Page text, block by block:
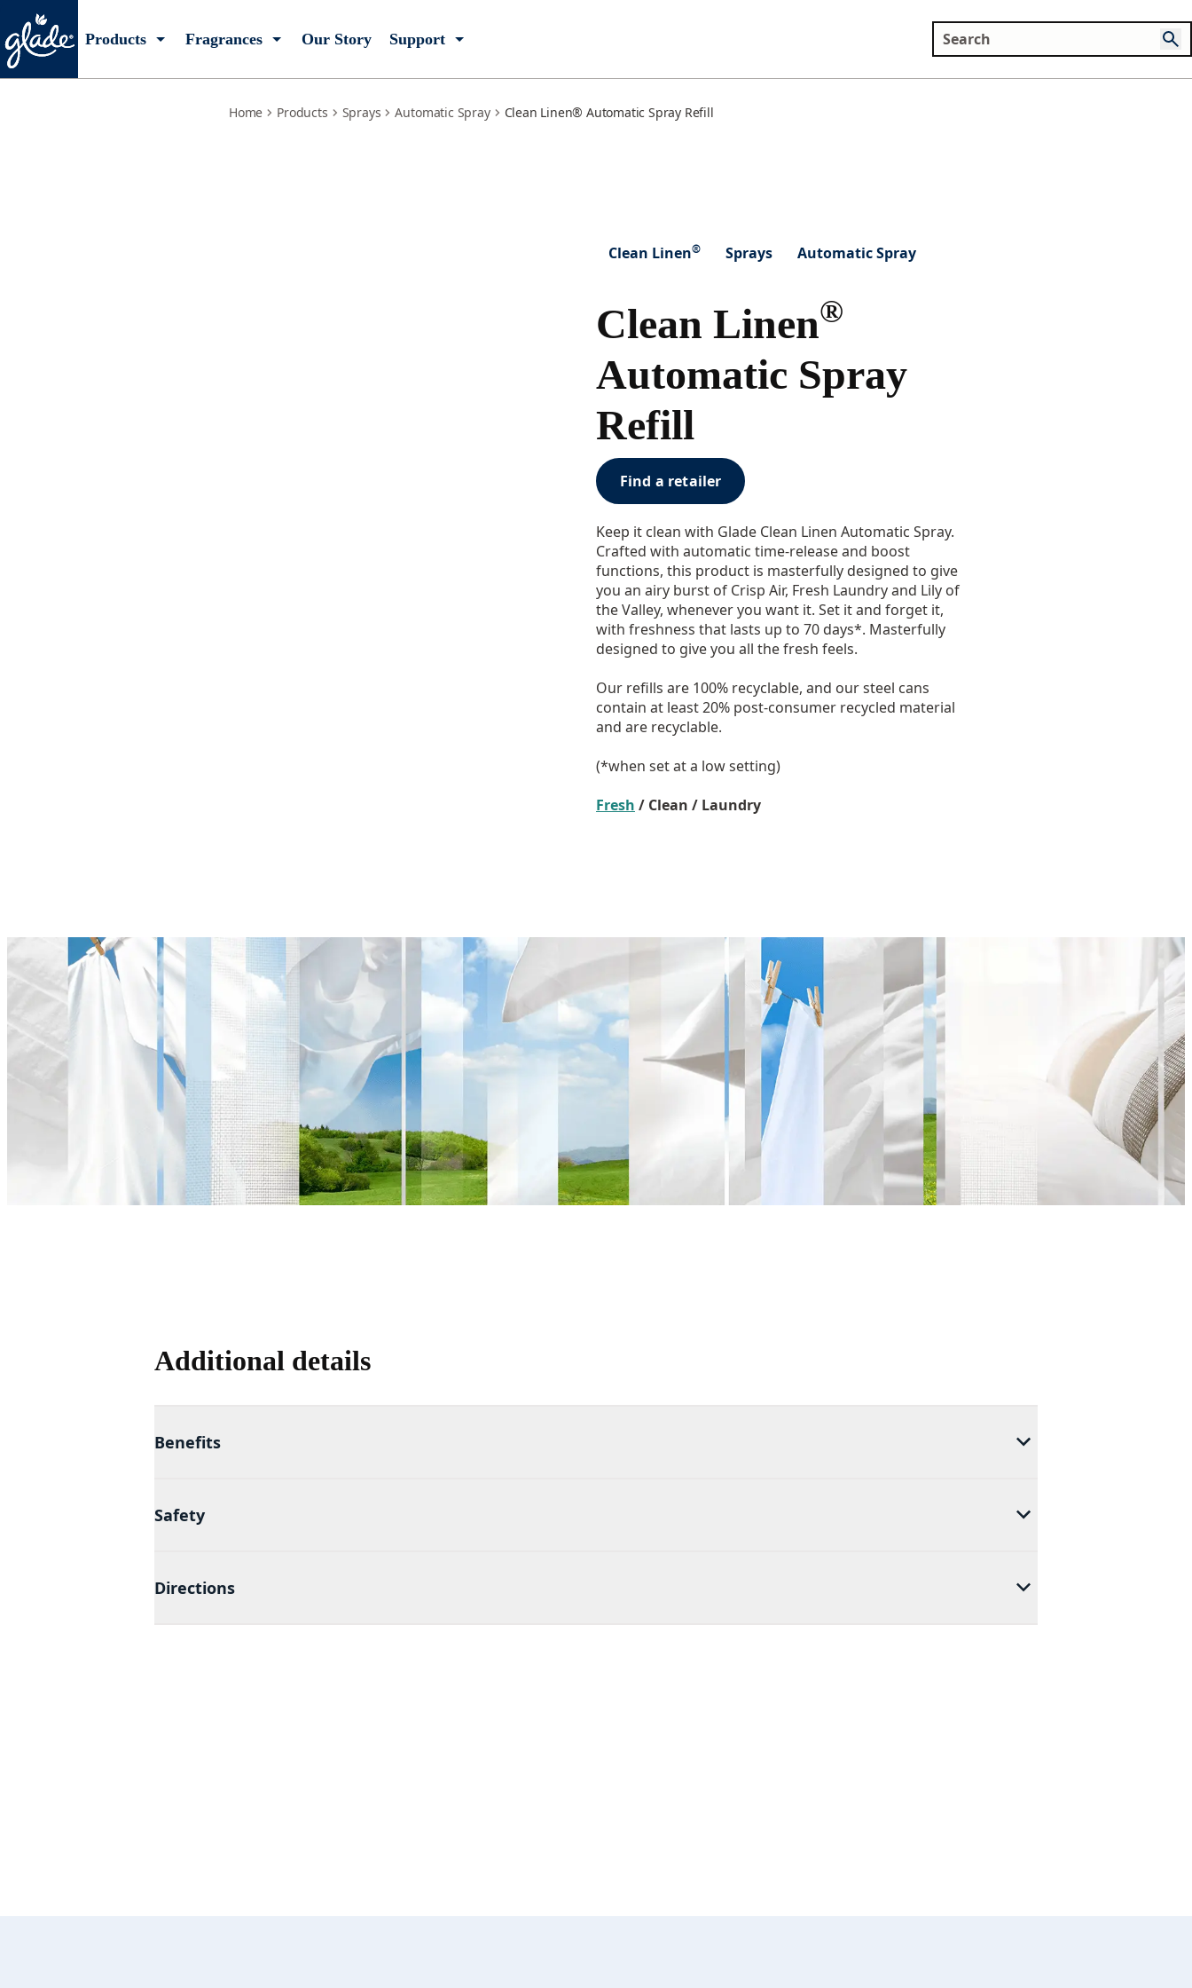
Products Fragrances Our Story Support
Home Products Sprays Automatic Spray Clean Linen® Automatic Spray Refill
Clean Linen® Sprays Automatic Spray
Clean Linen®
Automatic Spray
Refill
Find a retailer
Keep it clean with Glade Clean Linen Automatic Spray.
Crafted with automatic time-release and boost
functions, this product is masterfully designed to give
you an airy burst of Crisp Air, Fresh Laundry and Lily of
the Valley, whenever you want it. Set it and forget it,
with freshness that lasts up to 70 days*. Masterfully
designed to give you all the fresh feels.
Our refills are 100% recyclable, and our steel cans
contain at least 20% post-consumer recycled material
and are recyclable.
(*when set at a low setting)
Fresh / Clean / Laundry
Additional details
Benefits
Safety
Directions